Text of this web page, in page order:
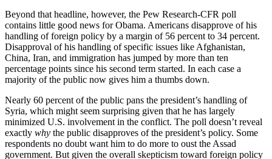
Beyond that headline, however, the Pew Research-CFR poll
contains little good news for Obama. Americans disapprove of his
handling of foreign policy by a margin of 56 percent to 34 percent.
Disapproval of his handling of specific issues like Afghanistan,
China, Iran, and immigration has jumped by more than ten
percentage points since his second term started. In each case a
majority of the public now gives him a thumbs down.
Nearly 60 percent of the public pans the president’s handling of
Syria, which might seem surprising given that he has largely
minimized U.S. involvement in the conflict. The poll doesn’t reveal
exactly why the public disapproves of the president’s policy. Some
respondents no doubt want him to do more to oust the Assad
government. But given the overall skepticism toward foreign policy